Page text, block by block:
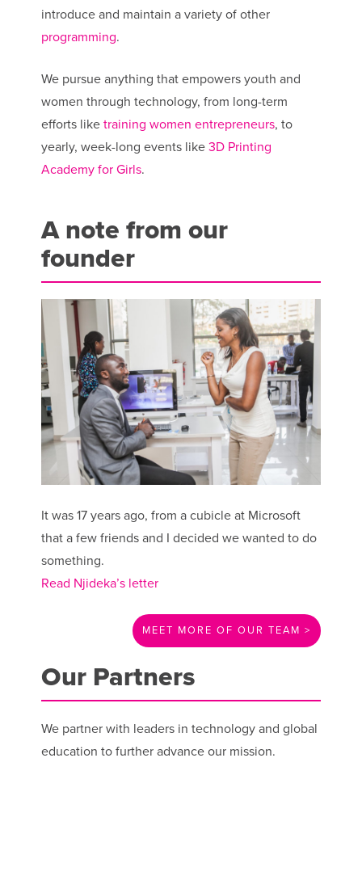
introduce and maintain a variety of other
programming.
We pursue anything that empowers youth and
women through technology, from long-term
efforts like training women entrepreneurs, to
yearly, week-long events like 3D Printing
Academy for Girls.
A note from our
founder
It was 17 years ago, from a cubicle at Microsoft
that a few friends and I decided we wanted to do
something.
Read Njideka’s letter
MEET MORE OF OUR TEAM >
Our Partners
We partner with leaders in technology and global
education to further advance our mission.